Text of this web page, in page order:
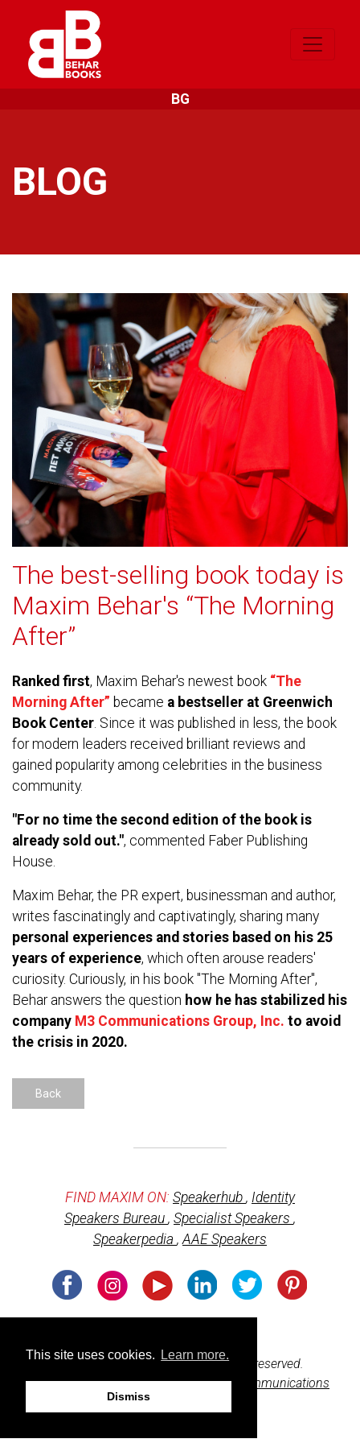
This site uses cookies. Learn more.
Dismiss
BG
BLOG
The best-selling book today is
Maxim Behar's “The Morning
After”
Ranked first, Maxim Behar's newest book “The
Morning After” became a bestseller at Greenwich
Book Center. Since it was published in less, the book
for modern leaders received brilliant reviews and
gained popularity among celebrities in the business
community.
"For no time the second edition of the book is
already sold out.", commented Faber Publishing
House.
Maxim Behar, the PR expert, businessman and author,
writes fascinatingly and captivatingly, sharing many
personal experiences and stories based on his 25
years of experience, which often arouse readers'
curiosity. Curiously, in his book "The Morning After",
Behar answers the question how he has stabilized his
company M3 Communications Group, Inc. to avoid
the crisis in 2020.
Back
FIND MAXIM ON: Speakerhub , Identity
Speakers Bureau , Specialist Speakers ,
Speakerpedia ,AAE Speakers
© 2026 BeharBooks.com. All rights reserved.
Web design and development byM3 Communications
Group, Inc.